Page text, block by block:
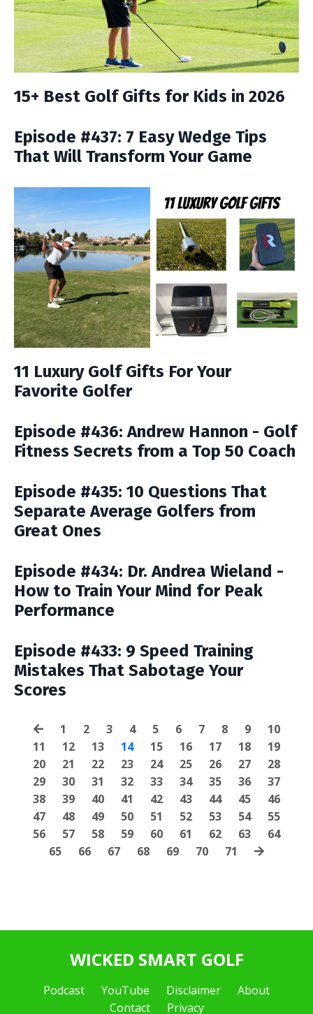
15+ Best Golf Gifts for Kids in 2026
Episode #437: 7 Easy Wedge Tips
That Will Transform Your Game
11 Luxury Golf Gifts For Your
Favorite Golfer
Episode #436: Andrew Hannon - Golf
Fitness Secrets from a Top 50 Coach
Episode #435: 10 Questions That
Separate Average Golfers from
Great Ones
Episode #434: Dr. Andrea Wieland -
How to Train Your Mind for Peak
Performance
Episode #433: 9 Speed Training
Mistakes That Sabotage Your
Scores
1 2 3 4 5 6 7 8 9
10
11
12 13 14 15 16 17 18
19
20
21 22 23 24 25 26 27
28
29
30 31 32 33 34 35 36
37
38
39 40 41 42 43 44 45
46
47
48 49 50 51 52 53 54
55
56
57 58 59 60 61 62 63
64
65
66 67 68 69 70 71
WICKED SMART GOLF
Podcast YouTube Disclaimer
About
Contact
Privacy